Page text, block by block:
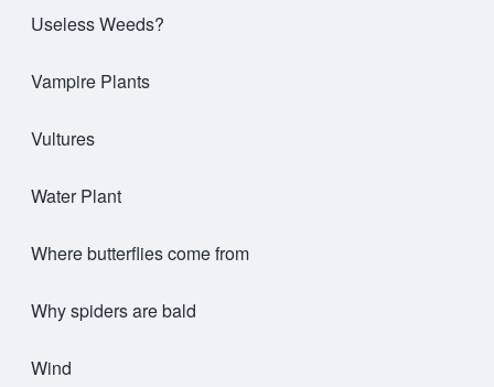
Useless Weeds?
Vampire Plants
Vultures
Water Plant
Where butterflies come from
Why spiders are bald
Wind